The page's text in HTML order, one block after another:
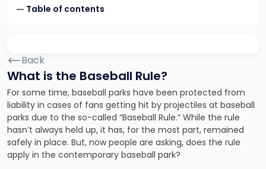
Table of contents
Back
What is the Baseball Rule?
For some time, baseball parks have been protected from
liability in cases of fans getting hit by projectiles at baseball
parks due to the so-called “Baseball Rule.” While the rule
hasn’t always held up, it has, for the most part, remained
safely in place. But, now people are asking, does the rule
apply in the contemporary baseball park?